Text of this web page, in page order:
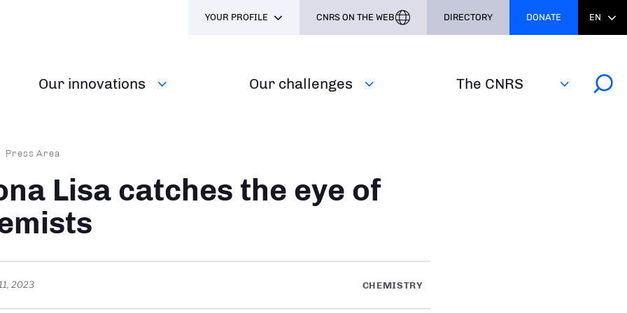
Our innovations Our challenges The CNRS
YOUR PROFILE CNRS ON THE WEB DIRECTORY DONATE EN
Press Area
Lisa catches the eye of
2023 CHEMISTRY